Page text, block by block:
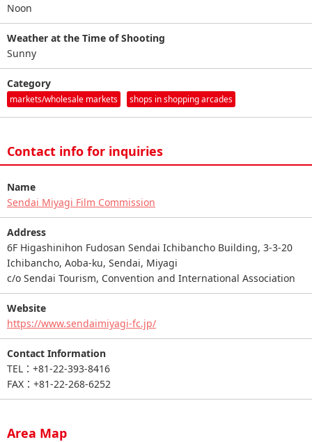
Noon
Weather at the Time of Shooting
Sunny
Category
markets/wholesale markets shops in shopping arcades
Contact info for inquiries
Name
Sendai Miyagi Film Commission
Address
6F Higashinihon Fudosan Sendai Ichibancho Building, 3-3-20
Ichibancho, Aoba-ku, Sendai, Miyagi
c/o Sendai Tourism, Convention and International Association
Website
https://www.sendaimiyagi-fc.jp/
Contact Information
TEL：+81-22-393-8416
FAX：+81-22-268-6252
Area Map